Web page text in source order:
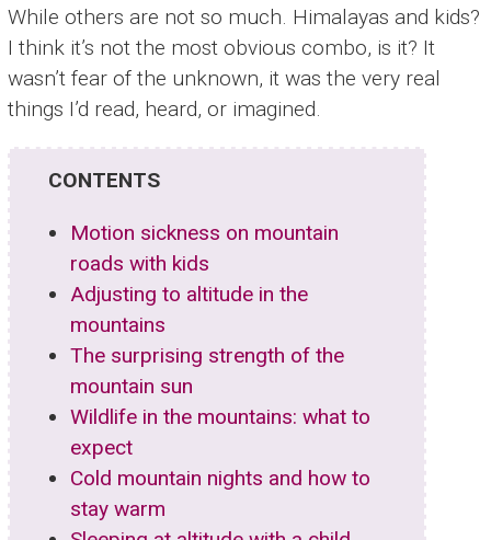
While others are not so much. Himalayas and kids?
I think it’s not the most obvious combo, is it? It
wasn’t fear of the unknown, it was the very real
things I’d read, heard, or imagined.
CONTENTS
Motion sickness on mountain
roads with kids
Adjusting to altitude in the
mountains
The surprising strength of the
mountain sun
Wildlife in the mountains: what to
expect
Cold mountain nights and how to
stay warm